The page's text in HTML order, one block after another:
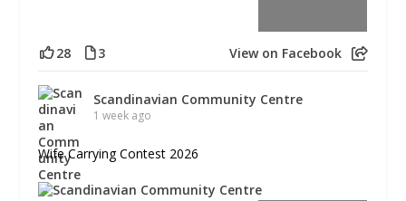
28 3 View on Facebook
Scandinavian Community Centre
1 week ago
Wife Carrying Contest 2026